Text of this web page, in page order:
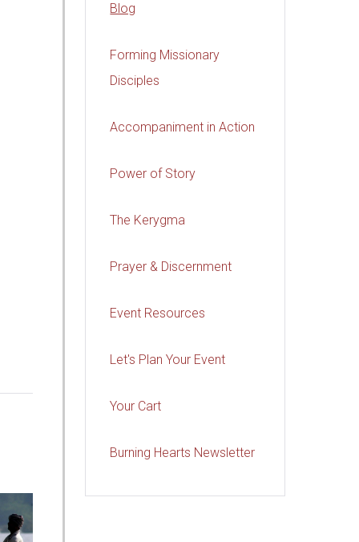
Blog
Forming Missionary
Disciples
Accompaniment in Action
Power of Story
The Kerygma
Prayer & Discernment
Event Resources
Let's Plan Your Event
Your Cart
Burning Hearts Newsletter